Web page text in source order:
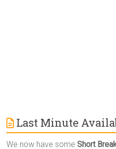
Last Minute
We now have someShort